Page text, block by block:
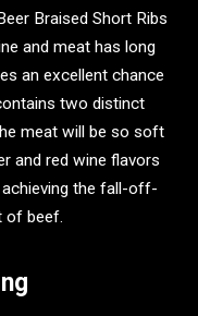
Braised Short Ribs
and meat has long
an excellent chance
two distinct
meat will be so soft
and red wine flavors
the fall-off-
of beef.